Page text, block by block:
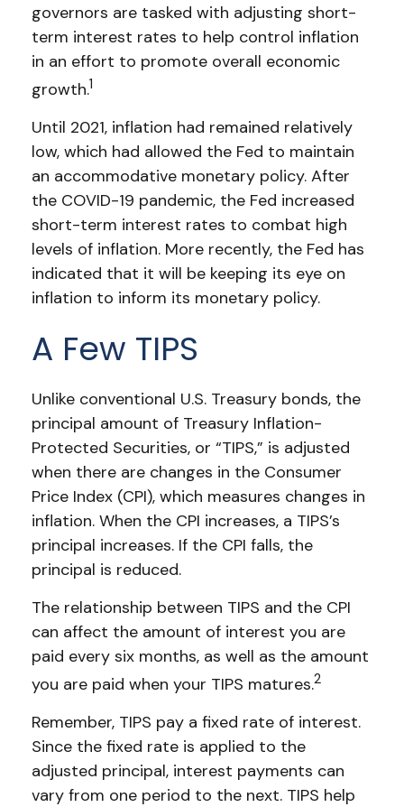
governors are tasked with adjusting short-
term interest rates to help control inflation
in an effort to promote overall economic
growth.1
Until 2021, inflation had remained relatively
low, which had allowed the Fed to maintain
an accommodative monetary policy. After
the COVID-19 pandemic, the Fed increased
short-term interest rates to combat high
levels of inflation. More recently, the Fed has
indicated that it will be keeping its eye on
inflation to inform its monetary policy.
A Few TIPS
Unlike conventional U.S. Treasury bonds, the
principal amount of Treasury Inflation-
Protected Securities, or “TIPS,” is adjusted
when there are changes in the Consumer
Price Index (CPI), which measures changes in
inflation. When the CPI increases, a TIPS’s
principal increases. If the CPI falls, the
principal is reduced.
The relationship between TIPS and the CPI
can affect the amount of interest you are
paid every six months, as well as the amount
you are paid when your TIPS matures.2
Remember, TIPS pay a fixed rate of interest.
Since the fixed rate is applied to the
adjusted principal, interest payments can
vary from one period to the next. TIPS help